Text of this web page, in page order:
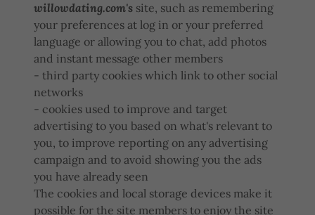
willowdating.com's site, such as remembering
your preferences at log in or your preferred
language or allowing you to chat, add photos
and instant message other members
- third party cookies which link to other social
networks
- cookies used to improve and target
advertising to you based on what's relevant to
you, to improve reporting on any advertising
campaign and to avoid showing you the ads
you have already seen
The cookies and local storage devices make it
possible for the site members to enjoy the site